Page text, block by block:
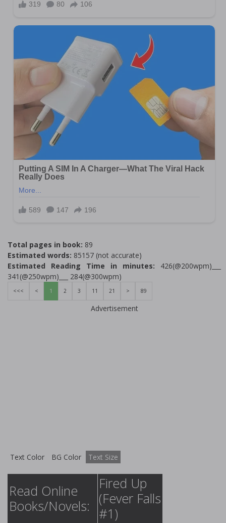
Total pages in book: 89
Estimated words: 85157 (not accurate)
Estimated Reading Time in minutes: 426(@200wpm)___
341(@250wpm)___ 284(@300wpm)
<<< < 1 2 3 11 21 > 89
Advertisement
Text Color BG Color Text Size
Read Online
Books/Novels:
Fired Up
(Fever Falls
#1)